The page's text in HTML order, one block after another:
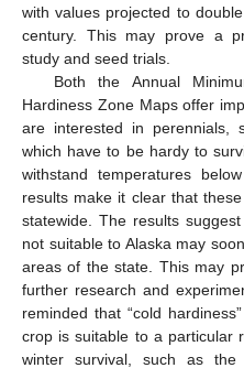
with values projected to
century. This may prove a
study and seed trials.
Both the Annual
Hardiness Zone Maps offer
are interested in perennials,
which have to be hardy to
withstand temperatures
results make it clear that
statewide. The results
not suitable to Alaska may
areas of the state. This may
further research and
reminded that “cold
crop is suitable to a particular
winter survival, such as